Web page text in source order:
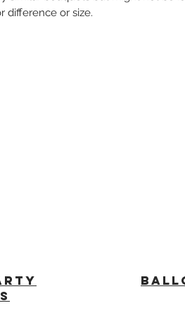
difference or size.